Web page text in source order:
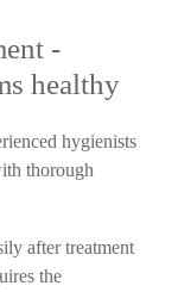
-
healthy
hygienists
thorough
after treatment
the